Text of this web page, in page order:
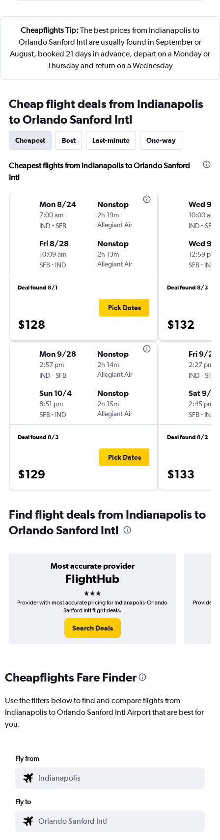
Cheapflights Tip: The best prices from Indianapolis to
Orlando Sanford Intl are usually found in September or
August, booked 21 days in advance, depart on a Monday or
Thursday and return on a Wednesday
Cheap flight deals from Indianapolis
to Orlando Sanford Intl
Cheapest Best Last-minute One-way
Cheapest flights from Indianapolis to Orlando Sanford
Intl
Mon 8/24
7:00 am
IND -SFB
Nonstop
2h 19m
Allegiant Air
Fri 8/28
10:09 am
SFB- IND
Nonstop
2h 13m
Allegiant Air
Deal found 8/1
$128
Pick Dates
Mon 9/28
2:57 pm
IND -SFB
Nonstop
2h 14m
Allegiant Air
Sun 10/4
8:51 pm
SFB- IND
Nonstop
2h 15m
Allegiant Air
Deal found 8/3
$129
Pick Dates
Wed 9/
10:00 am
IND -SFB
Wed 9/
12:59 pm
SFB- IND
Deal found 8/3
$132
Fri 9/25
2:27 pm
IND -SFB
Sat 9/
2:45 pm
SFB- IND
Deal found 8/2
$133
Find flight deals from Indianapolis to
Orlando Sanford Intl
Most accurate provider
FlightHub
3 stars
Provider with most accurate pricing for Indianapolis-Orlando
Sanford Intl flight deals.
Search Deals
Provider
Cheapflights Fare Finder
Use the filters below to find and compare flights from
Indianapolis to Orlando Sanford Intl Airport that are best for
you.
Fly from
Fly to